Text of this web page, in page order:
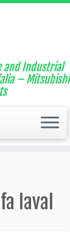
and Industrial
– Mitsubishi
laval